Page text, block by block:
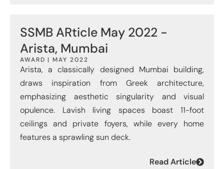
SSMB ARticle May 2022 -
Arista, Mumbai
AWARD | MAY 2022
Arista, a classically designed Mumbai building,
draws inspiration from Greek architecture,
emphasizing aesthetic singularity and visual
opulence. Lavish living spaces boast 11-foot
ceilings and private foyers, while every home
features a sprawling sun deck.
Read Article